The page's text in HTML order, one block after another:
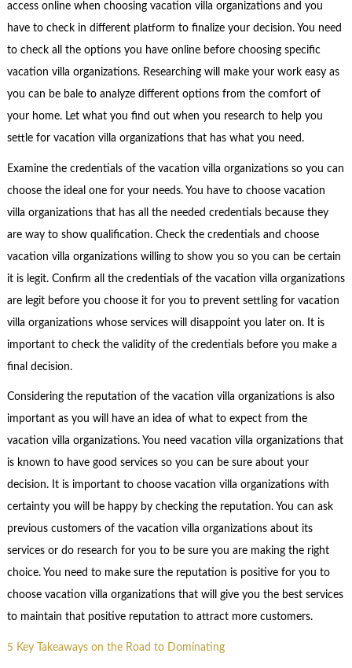
access online when choosing vacation villa organizations and you
have to check in different platform to finalize your decision. You need
to check all the options you have online before choosing specific
vacation villa organizations. Researching will make your work easy as
you can be bale to analyze different options from the comfort of
your home. Let what you find out when you research to help you
settle for vacation villa organizations that has what you need.
Examine the credentials of the vacation villa organizations so you can
choose the ideal one for your needs. You have to choose vacation
villa organizations that has all the needed credentials because they
are way to show qualification. Check the credentials and choose
vacation villa organizations willing to show you so you can be certain
it is legit. Confirm all the credentials of the vacation villa organizations
are legit before you choose it for you to prevent settling for vacation
villa organizations whose services will disappoint you later on. It is
important to check the validity of the credentials before you make a
final decision.
Considering the reputation of the vacation villa organizations is also
important as you will have an idea of what to expect from the
vacation villa organizations. You need vacation villa organizations that
is known to have good services so you can be sure about your
decision. It is important to choose vacation villa organizations with
certainty you will be happy by checking the reputation. You can ask
previous customers of the vacation villa organizations about its
services or do research for you to be sure you are making the right
choice. You need to make sure the reputation is positive for you to
choose vacation villa organizations that will give you the best services
to maintain that positive reputation to attract more customers.
5 Key Takeaways on the Road to Dominating